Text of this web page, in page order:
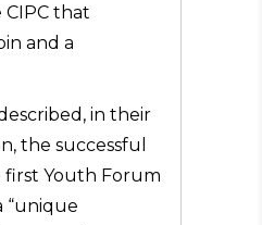
that
and a
in their
the successful
Youth Forum
“unique